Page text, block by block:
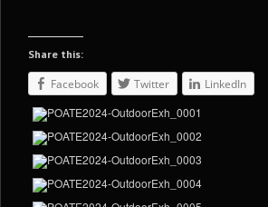
Share this:
Facebook Twitter LinkedIn